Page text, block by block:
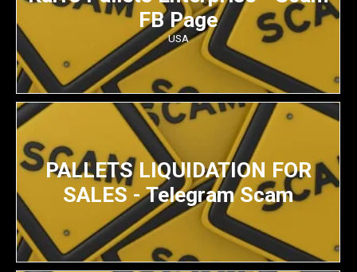
FB Page
USA
PALLETS LIQUIDATION FOR
SALES - Telegram Scam